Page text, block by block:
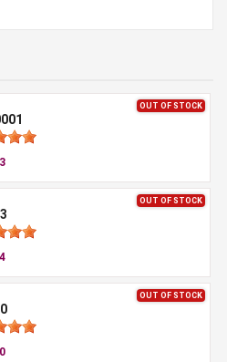
OUT OF STOCK
OUT OF STOCK
OUT OF STOCK